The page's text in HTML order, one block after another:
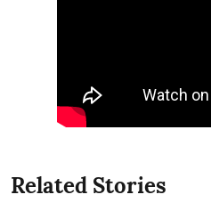
Related Stories